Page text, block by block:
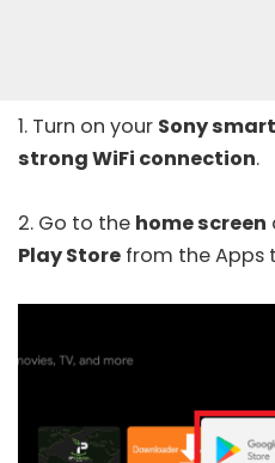
1. Turn on your Sony
strong WiFi connection.
2. Go to the home screen
Play Store from the Apps